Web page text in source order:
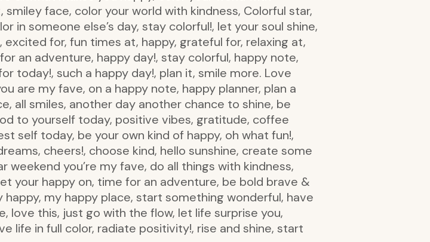
face, color your world with kindness, Colorful star,
in someone else’s day, stay colorful!, let your soul shine,
excited for, fun times at, happy, grateful for, relaxing at,
an adventure, happy day!, stay colorful, happy note,
today!, such a happy day!, plan it, smile more. Love
are my fave, on a happy note, happy planner, plan a
all smiles, another day another chance to shine, be
to yourself today, positive vibes, gratitude, coffee
self today, be your own kind of happy, oh what fun!,
cheers!, choose kind, hello sunshine, create some
you’re my fave, do all things with kindness,
your happy on, time for an adventure, be bold brave &
my happy place, start something wonderful, have
love this, just go with the flow, let life surprise you,
life in full color, radiate positivity!, rise and shine, start